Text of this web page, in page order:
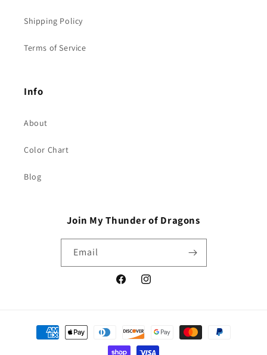
Shipping Policy
Terms of Service
Info
About
Color Chart
Blog
Join My Thunder of Dragons
Email
FacebookInstagram
Payment
methods